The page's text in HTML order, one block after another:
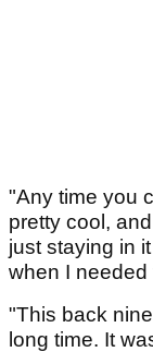
"Any time you
pretty cool,
just staying in
when I needed
"This back
long time. It